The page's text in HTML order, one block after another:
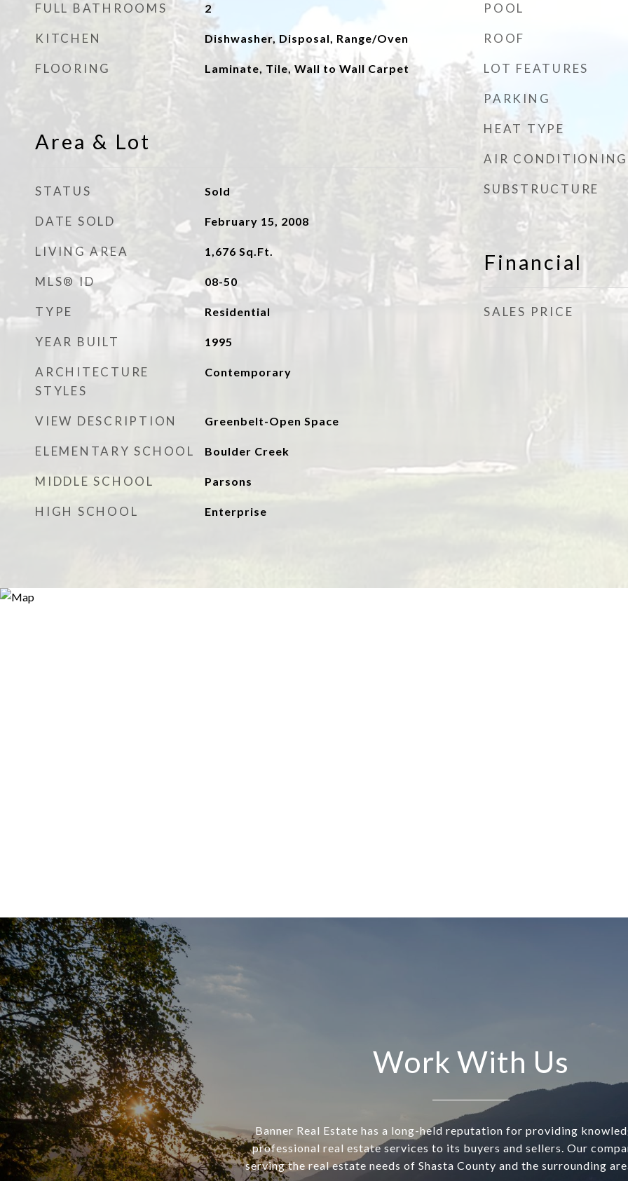
FULL BATHROOMS 2
KITCHEN Dishwasher, Disposal, Range/Oven
FLOORING Laminate, Tile, Wall to Wall Carpet
Area & Lot
STATUS Sold
DATE SOLD February 15, 2008
LIVING AREA 1,676 Sq.Ft.
MLS® ID 08-50
TYPE Residential
YEAR BUILT 1995
ARCHITECTURE
STYLES
Contemporary
VIEW DESCRIPTION Greenbelt-Open Space
ELEMENTARY SCHOOL Boulder Creek
MIDDLE SCHOOL Parsons
HIGH SCHOOL Enterprise
POOL
ROOF
LOT FEATURES
PARKING
HEAT TYPE
AIR CONDITIONING
SUBSTRUCTURE
Financial
SALES PRICE
Work With Us
Banner Real Estate has a long-held reputation for providing
professional real estate services to its buyers and sellers. Our
serving the real estate needs of Shasta County and the surrounding